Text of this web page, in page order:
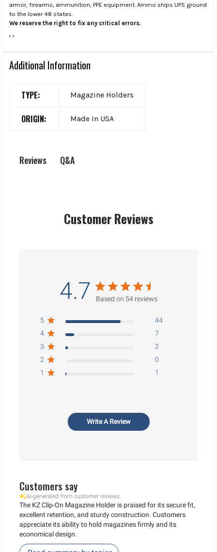
armor, firearms, ammunition, PPE equipment. Ammo ships UPS ground
to the lower 48 states.
We reserve the right to fix any critical errors.
. .
Additional Information
TYPE: Magazine Holders
ORIGIN: Made In USA
Reviews Q&A
Customer Reviews
4.7 Based on 54 reviews
5
44
4
7
3
2
2
0
1
1
Write A Review
Customers say
AI-generated from customer reviews.
The KZ Clip-On Magazine Holder is praised for its secure fit,
excellent retention, and sturdy construction. Customers
appreciate its ability to hold magazines firmly and its
economical design.